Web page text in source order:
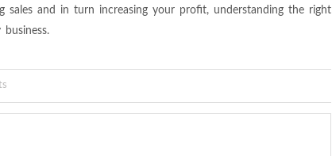
and in turn increasing your profit, understanding the right